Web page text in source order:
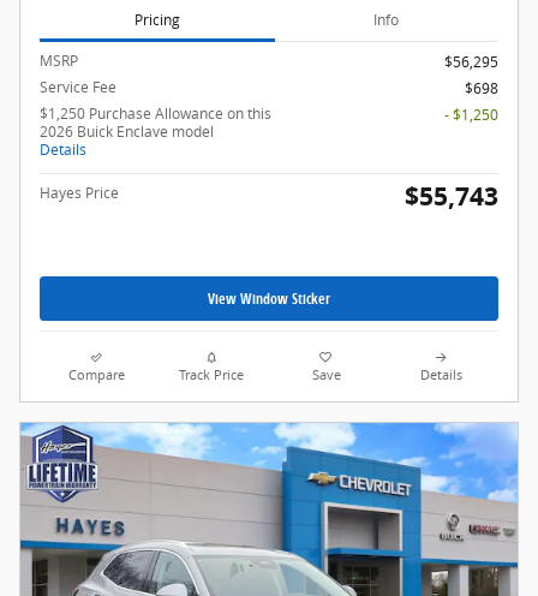
Pricing Info
MSRP
$56,295
Service Fee
$698
$1,250 Purchase Allowance on this
2026 Buick Enclave model
Details
- $1,250
Hayes Price $55,743
View Window Sticker
Compare Track Price Save Details